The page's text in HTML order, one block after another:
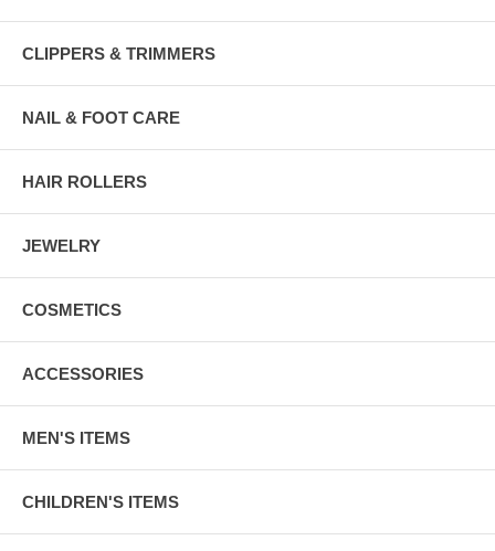
CLIPPERS & TRIMMERS
NAIL & FOOT CARE
HAIR ROLLERS
JEWELRY
COSMETICS
ACCESSORIES
MEN'S ITEMS
CHILDREN'S ITEMS